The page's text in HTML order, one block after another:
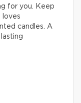
for you. Keep
loves
candles. A